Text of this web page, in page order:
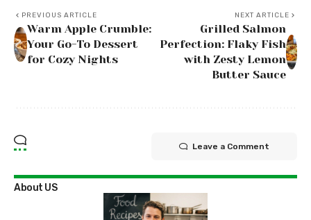
PREVIOUS ARTICLE
Warm Apple Crumble:
Your Go-To Dessert
for Cozy Nights
NEXT ARTICLE
Grilled Salmon
Perfection: Flaky Fish
with Zesty Lemon
Butter Sauce
Leave a Comment
About US